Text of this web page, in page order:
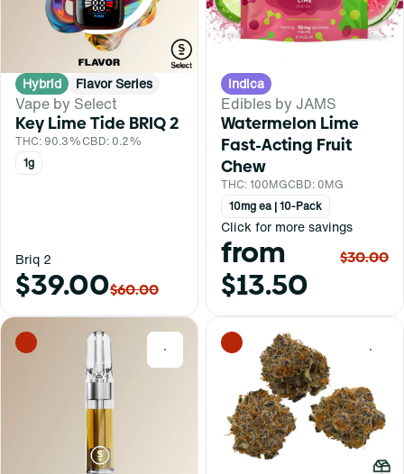
Hybrid Flavor Series
Vape by Select
Key Lime Tide BRIQ 2
THC: 90.3%CBD: 0.2%
1g
Briq 2
$39.00$60.00
Indica
Edibles by JAMS
Watermelon Lime
Fast-Acting Fruit
Chew
THC: 100MGCBD: 0MG
10mg ea | 10-Pack
Click for more savings
from
$13.50
$30.00
0 0